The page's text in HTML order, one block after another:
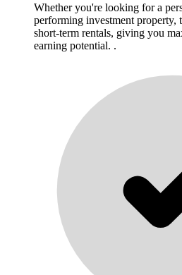
Whether you're looking for a
performing investment property,
short-term rentals, giving you
earning potential. .